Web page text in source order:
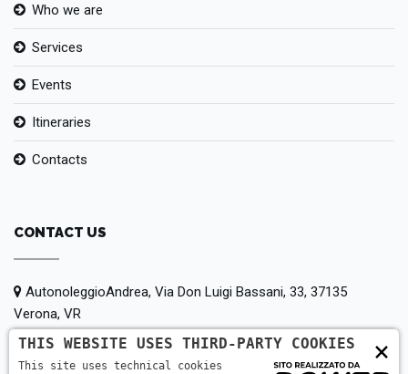
Who we are
Services
Events
Itineraries
Contacts
CONTACT US
AutonoleggioAndrea, Via Don Luigi Bassani, 33, 37135
Verona, VR
+39 380 147 5442
×
THIS WEBSITE USES THIRD-PARTY COOKIES
This site uses technical cookies